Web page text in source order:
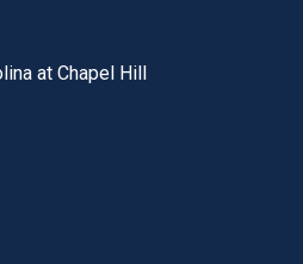
bar
at Chapel Hill